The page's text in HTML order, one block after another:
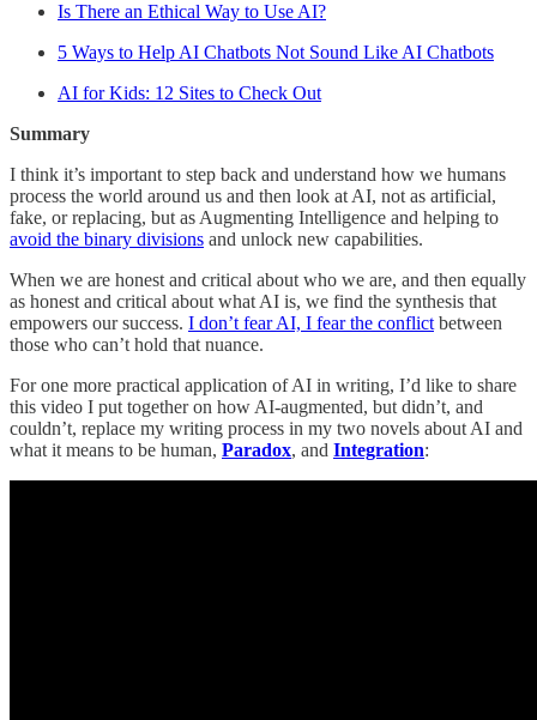
Is There an Ethical Way to Use AI?
5 Ways to Help AI Chatbots Not Sound Like AI Chatbots
AI for Kids: 12 Sites to Check Out
Summary
I think it’s important to step back and understand how we humans
process the world around us and then look at AI, not as artificial,
fake, or replacing, but as Augmenting Intelligence and helping to
avoid the binary divisions and unlock new capabilities.
When we are honest and critical about who we are, and then equally
as honest and critical about what AI is, we find the synthesis that
empowers our success. I don’t fear AI, I fear the conflictbetween
those who can’t hold that nuance.
For one more practical application of AI in writing, I’d like to share
this video I put together on how AI-augmented, but didn’t, and
couldn’t, replace my writing process in my two novels about AI and
what it means to be human, Paradox, and Integration: